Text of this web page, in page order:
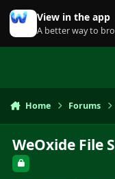
Skip to content
View in the app
A better way to
Home Forums
WeOxide File